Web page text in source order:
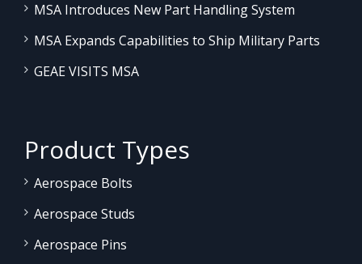
MSA Introduces New Part Handling System
MSA Expands Capabilities to Ship Military Parts
GEAE VISITS MSA
Product Types
Aerospace Bolts
Aerospace Studs
Aerospace Pins